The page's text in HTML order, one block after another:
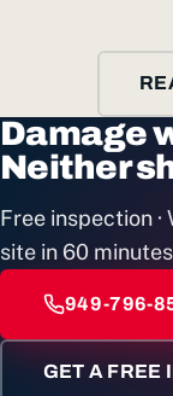
Damage
Neither
Free inspection
site in 60 minutes
949-796-
GET A FREE